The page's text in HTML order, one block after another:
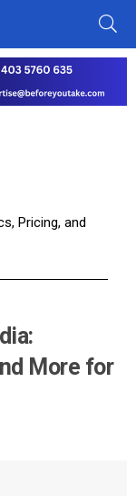
Pricing, and
More for